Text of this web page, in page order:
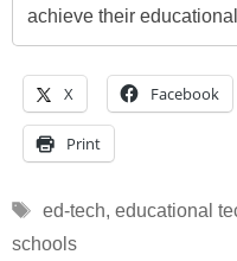
achieve their
X Facebook
Print
Tags
ed-tech, educational
schools